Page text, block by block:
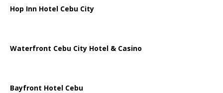
Hop Inn Hotel Cebu City
Waterfront Cebu City Hotel & Casino
Bayfront Hotel Cebu